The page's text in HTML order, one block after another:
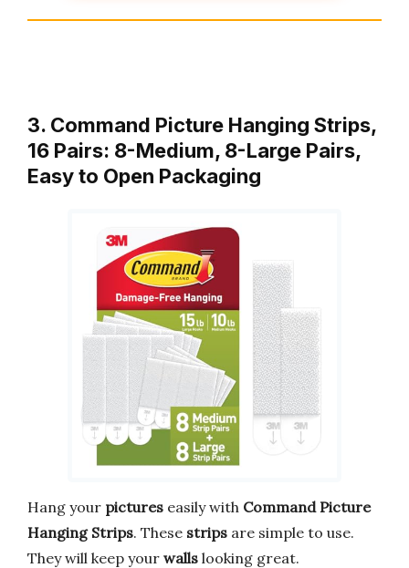
3. Command Picture Hanging Strips,
16 Pairs: 8-Medium, 8-Large Pairs,
Easy to Open Packaging
Hang your pictures easily with Command Picture
Hanging Strips. These strips are simple to use.
They will keep your walls looking great.